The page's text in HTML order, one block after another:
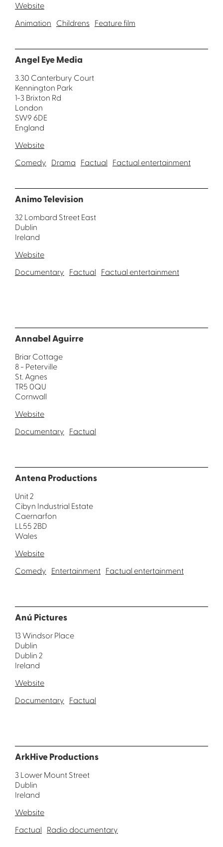
Website
Animation Childrens Feature film
Angel Eye Media
3.30 Canterbury Court
Kennington Park
1-3 Brixton Rd
London
SW9 6DE
England
Website
Comedy Drama Factual Factual entertainment
Animo Television
32 Lombard Street East
Dublin
Ireland
Website
Documentary Factual Factual entertainment
Annabel Aguirre
Briar Cottage
8 - Peterville
St. Agnes
TR5 0QU
Cornwall
Website
Documentary Factual
Antena Productions
Unit 2
Cibyn Industrial Estate
Caernarfon
LL55 2BD
Wales
Website
Comedy Entertainment Factual entertainment
Anú Pictures
13 Windsor Place
Dublin
Dublin 2
Ireland
Website
Documentary Factual
ArkHive Productions
3 Lower Mount Street
Dublin
Ireland
Website
Factual Radio documentary